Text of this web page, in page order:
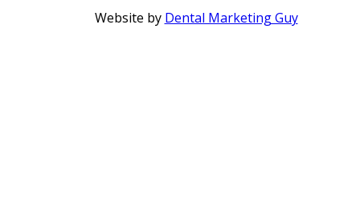
Website by Dental Marketing Guy